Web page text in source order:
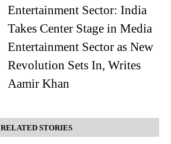
Entertainment Sector: India
Takes Center Stage in Media
Entertainment Sector as New
Revolution Sets In, Writes
Aamir Khan
RELATED STORIES